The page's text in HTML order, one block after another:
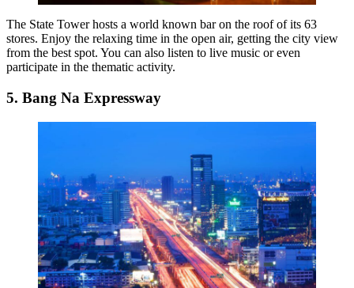
The State Tower hosts a world known bar on the roof of its 63
stores. Enjoy the relaxing time in the open air, getting the city view
from the best spot. You can also listen to live music or even
participate in the thematic activity.
5. Bang Na Expressway